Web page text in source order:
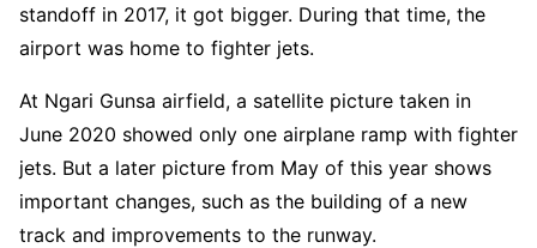
standoff in 2017, it got bigger. During that time, the
airport was home to fighter jets.
At Ngari Gunsa airfield, a satellite picture taken in
June 2020 showed only one airplane ramp with fighter
jets. But a later picture from May of this year shows
important changes, such as the building of a new
track and improvements to the runway.